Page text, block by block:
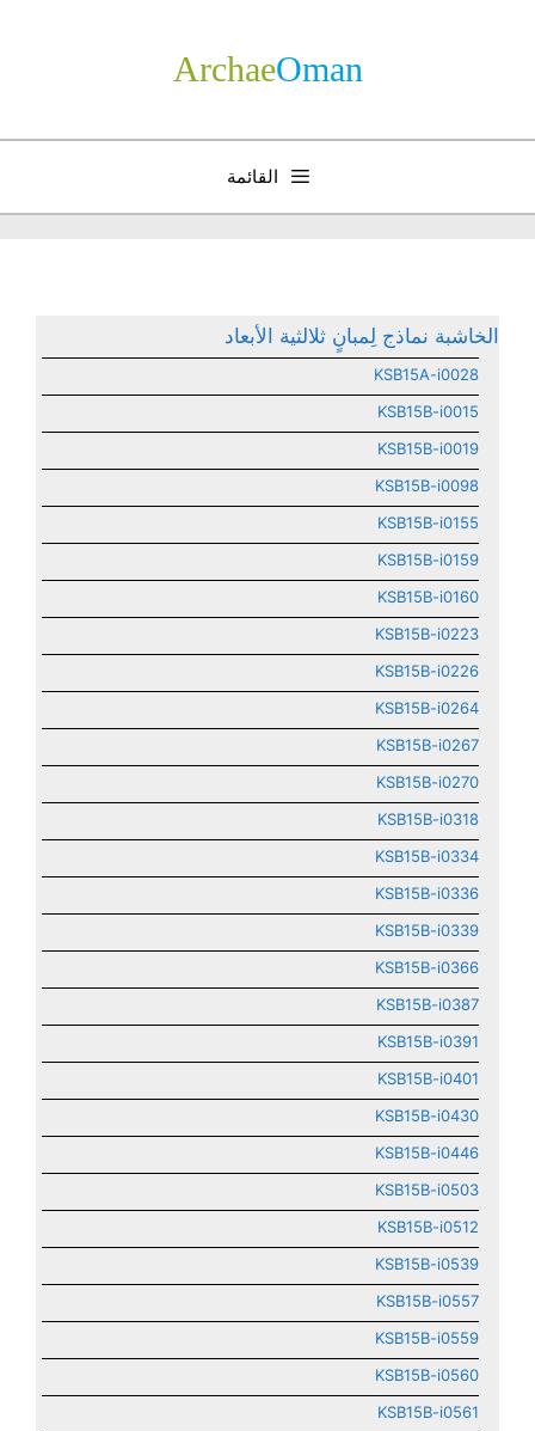
Archae­Oman
القائمة
الخاشبة نماذج لِمبانٍ ثلالثية الأبعاد
KSB15A-i0028
KSB15B-i0015
KSB15B-i0019
KSB15B-i0098
KSB15B-i0155
KSB15B-i0159
KSB15B-i0160
KSB15B-i0223
KSB15B-i0226
KSB15B-i0264
KSB15B-i0267
KSB15B-i0270
KSB15B-i0318
KSB15B-i0334
KSB15B-i0336
KSB15B-i0339
KSB15B-i0366
KSB15B-i0387
KSB15B-i0391
KSB15B-i0401
KSB15B-i0430
KSB15B-i0446
KSB15B-i0503
KSB15B-i0512
KSB15B-i0539
KSB15B-i0557
KSB15B-i0559
KSB15B-i0560
KSB15B-i0561